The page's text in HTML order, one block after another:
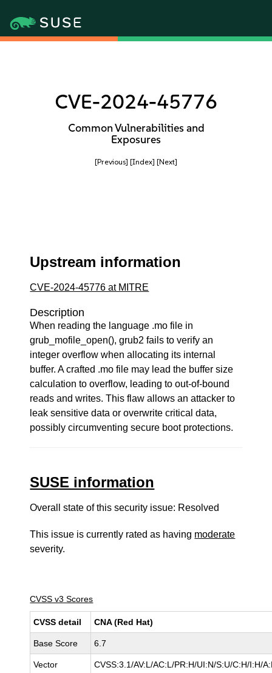
CVE-2024-45776
Common Vulnerabilities and
Exposures
[Previous] [Index] [Next]
Upstream information
CVE-2024-45776 at MITRE
Description
When reading the language .mo file in
grub_mofile_open(), grub2 fails to verify an
integer overflow when allocating its internal
buffer. A crafted .mo file may lead the buffer size
calculation to overflow, leading to out-of-bound
reads and writes. This flaw allows an attacker to
leak sensitive data or overwrite critical data,
possibly circumventing secure boot protections.
SUSE information
Overall state of this security issue: Resolved
This issue is currently rated as having moderate
severity.
CVSS v3 Scores
CVSS detail CNA (Red Hat)
Base Score 6.7
Vector CVSS:3.1/AV:L/AC:L/PR:H/UI:N/S:U/C:H/I:H/